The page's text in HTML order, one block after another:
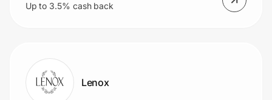
Up to 3.5% cash back
Lenox